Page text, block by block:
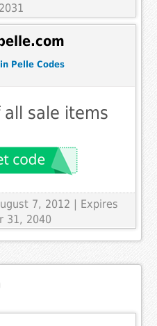
Pelle Codes
all sale items
7, 2012 | Expires
31, 2040